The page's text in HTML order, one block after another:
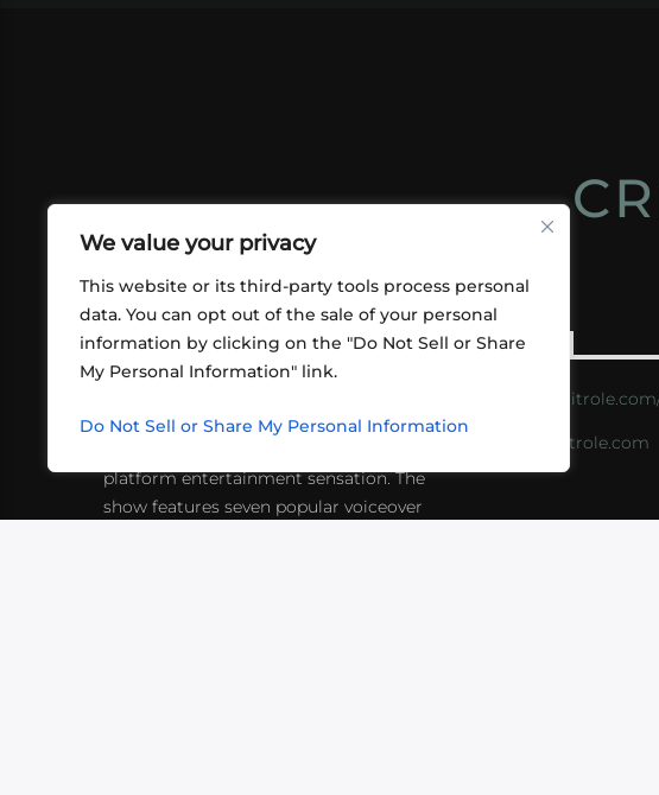
We value your privacy
This website or its third-party tools process personal
data. You can opt out of the sale of your personal
information by clicking on the "Do Not Sell or Share
My Personal Information" link.
Do Not Sell or Share My Personal Information
ABOUT US
friends playing RPGs in each other's
platform entertainment sensation. The
show features seven popular voiceover
CONTACT
https://
info@critrole.com